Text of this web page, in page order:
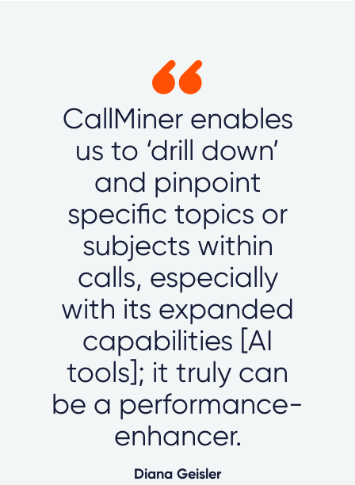
CallMiner enables
us to ‘drill down’
and pinpoint
specific topics or
subjects within
calls, especially
with its expanded
capabilities [AI
tools]; it truly can
be a performance-
enhancer.
Diana Geisler